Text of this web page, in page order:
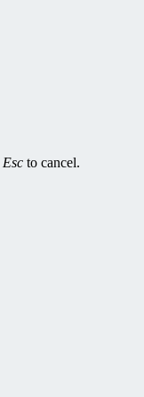
Esc to cancel.